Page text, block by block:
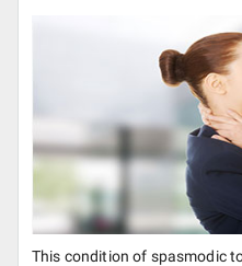
This condition of spasmodic